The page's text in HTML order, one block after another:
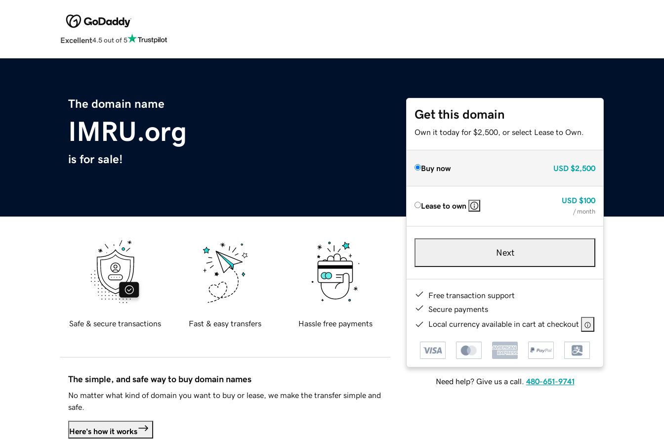
Excellent4.5 out of 5
The domain name
IMRU.org
is for sale!
Get this domain
Own it today for $2,500, or select Lease to Own.
Buy now USD $2,500
Lease to own
USD $100
/ month
Next
Free transaction support
Secure payments
Local currency available in cart at checkout
Need help? Give us a call. 480-651-9741
Safe & secure transactions Fast & easy transfers Hassle free payments
The simple, and safe way to buy domain names
No matter what kind of domain you want to buy or lease, we make the transfer simple and
safe.
Here's how it works